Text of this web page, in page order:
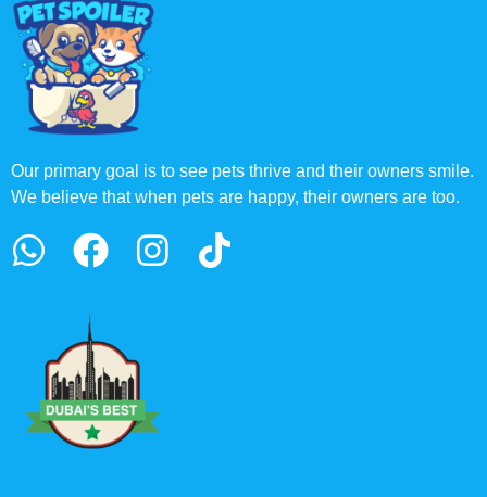
Our primary goal is to see pets thrive and their owners smile.
We believe that when pets are happy, their owners are too.